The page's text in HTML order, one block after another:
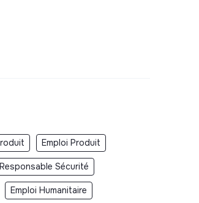
Emploi Produit
Sécurité
Emploi Humanitaire